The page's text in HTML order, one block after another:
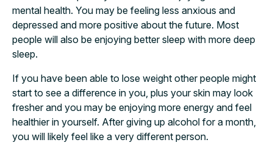
mental health. You may be feeling less anxious and
depressed and more positive about the future. Most
people will also be enjoying better sleep with more deep
sleep.
If you have been able to lose weight other people might
start to see a difference in you, plus your skin may look
fresher and you may be enjoying more energy and feel
healthier in yourself. After giving up alcohol for a month,
you will likely feel like a very different person.